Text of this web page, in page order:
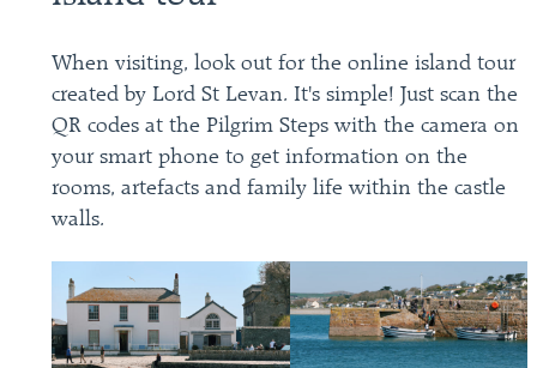
When visiting, look out for the online island tour
created by Lord St Levan. It's simple! Just scan the
QR codes at the Pilgrim Steps with the camera on
your smart phone to get information on the
rooms, artefacts and family life within the castle
walls.